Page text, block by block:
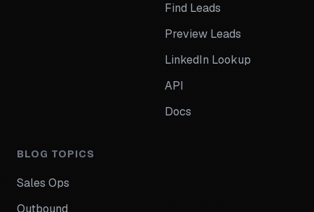
Find Leads
Preview Leads
LinkedIn Lookup
API
Docs
BLOG TOPICS
Sales Ops
Outbound